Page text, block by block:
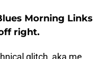
Morning Links
right.
glitch, aka me